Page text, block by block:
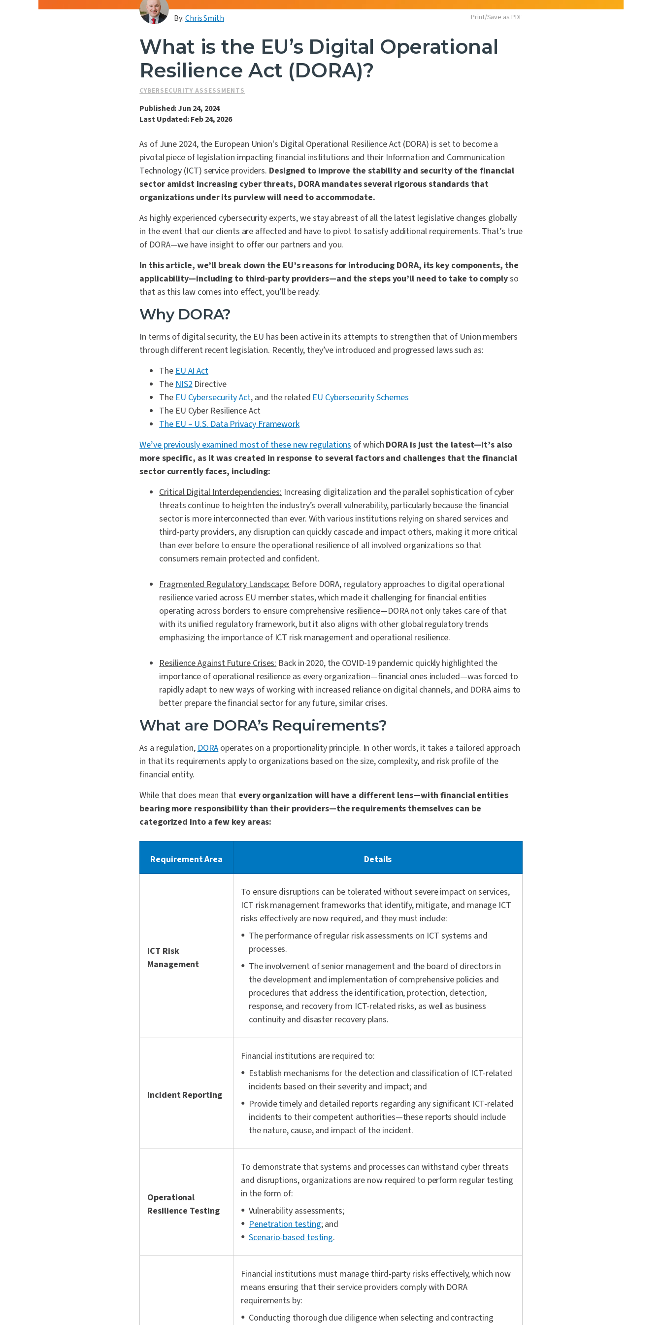
By:Chris Smith Print/Save as PDF
What is the EU’s Digital Operational
Resilience Act (DORA)?
CYBERSECURITY ASSESSMENTS
Published: Jun 24, 2024
Last Updated: Feb 24, 2026
As of June 2024, the European Union's Digital Operational Resilience Act (DORA) is set to become a
pivotal piece of legislation impacting financial institutions and their Information and Communication
Technology (ICT) service providers. Designed to improve the stability and security of the financial
sector amidst increasing cyber threats, DORA mandates several rigorous standards that
organizations under its purview will need to accommodate.
As highly experienced cybersecurity experts, we stay abreast of all the latest legislative changes globally
in the event that our clients are affected and have to pivot to satisfy additional requirements. That’s true
of DORA—we have insight to offer our partners and you.
In this article, we’ll break down the EU’s reasons for introducing DORA, its key components, the
applicability—including to third-party providers—and the steps you’ll need to take to complyso
that as this law comes into effect, you’ll be ready.
Why DORA?
In terms of digital security, the EU has been active in its attempts to strengthen that of Union members
through different recent legislation. Recently, they’ve introduced and progressed laws such as:
The EU AI Act
The NIS2 Directive
The EU Cybersecurity Act, and the related EU Cybersecurity Schemes
The EU Cyber Resilience Act
The EU – U.S. Data Privacy Framework
We’ve previously examined most of these new regulations of which DORA is just the latest—it’s also
more specific, as it was created in response to several factors and challenges that the financial
sector currently faces, including:
Critical Digital Interdependencies: Increasing digitalization and the parallel sophistication of cyber
threats continue to heighten the industry’s overall vulnerability, particularly because the financial
sector is more interconnected than ever. With various institutions relying on shared services and
third-party providers, any disruption can quickly cascade and impact others, making it more critical
than ever before to ensure the operational resilience of all involved organizations so that
consumers remain protected and confident.
Fragmented Regulatory Landscape: Before DORA, regulatory approaches to digital operational
resilience varied across EU member states, which made it challenging for financial entities
operating across borders to ensure comprehensive resilience—DORA not only takes care of that
with its unified regulatory framework, but it also aligns with other global regulatory trends
emphasizing the importance of ICT risk management and operational resilience.
Resilience Against Future Crises: Back in 2020, the COVID-19 pandemic quickly highlighted the
importance of operational resilience as every organization—financial ones included—was forced to
rapidly adapt to new ways of working with increased reliance on digital channels, and DORA aims to
better prepare the financial sector for any future, similar crises.
What are DORA’s Requirements?
As a regulation, DORA operates on a proportionality principle. In other words, it takes a tailored approach
in that its requirements apply to organizations based on the size, complexity, and risk profile of the
financial entity.
While that does mean that every organization will have a different lens—with financial entities
bearing more responsibility than their providers—the requirements themselves can be
categorized into a few key areas:
Requirement Area Details
ICT Risk
Management
To ensure disruptions can be tolerated without severe impact on services,
ICT risk management frameworks that identify, mitigate, and manage ICT
risks effectively are now required, and they must include:
The performance of regular risk assessments on ICT systems and
processes.
The involvement of senior management and the board of directors in
the development and implementation of comprehensive policies and
procedures that address the identification, protection, detection,
response, and recovery from ICT-related risks, as well as business
continuity and disaster recovery plans.
Incident Reporting
Financial institutions are required to:
Establish mechanisms for the detection and classification of ICT-related
incidents based on their severity and impact; and
Provide timely and detailed reports regarding any significant ICT-related
incidents to their competent authorities—these reports should include
the nature, cause, and impact of the incident.
Operational
Resilience Testing
To demonstrate that systems and processes can withstand cyber threats
and disruptions, organizations are now required to perform regular testing
in the form of:
Vulnerability assessments;
Penetration testing; and
Scenario-based testing.
Financial institutions must manage third-party risks effectively, which now
means ensuring that their service providers comply with DORA
requirements by:
Conducting thorough due diligence when selecting and contracting